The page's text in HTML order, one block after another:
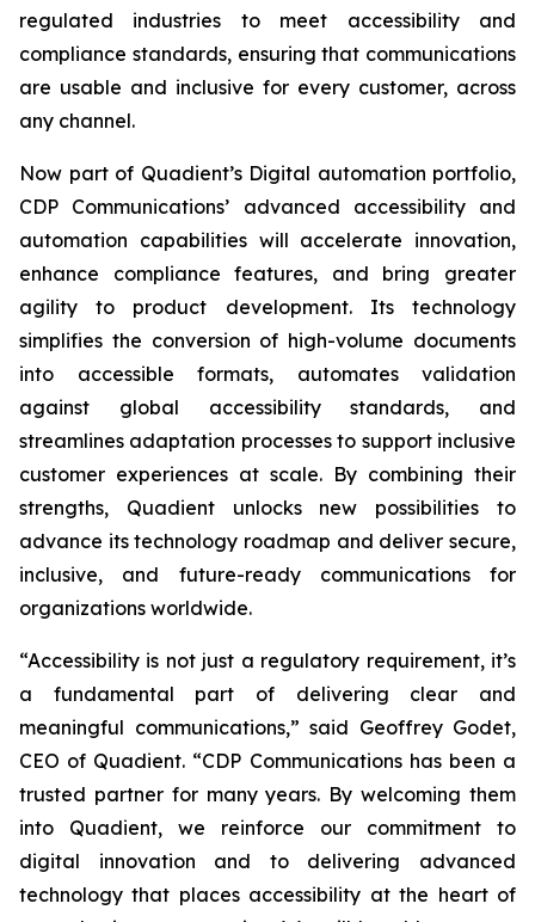
regulated industries to meet accessibility and
compliance standards, ensuring that communications
are usable and inclusive for every customer, across
any channel.
Now part of Quadient’s Digital automation portfolio,
CDP Communications’ advanced accessibility and
automation capabilities will accelerate innovation,
enhance compliance features, and bring greater
agility to product development. Its technology
simplifies the conversion of high-volume documents
into accessible formats, automates validation
against global accessibility standards, and
streamlines adaptation processes to support inclusive
customer experiences at scale. By combining their
strengths, Quadient unlocks new possibilities to
advance its technology roadmap and deliver secure,
inclusive, and future-ready communications for
organizations worldwide.
“Accessibility is not just a regulatory requirement, it’s
a fundamental part of delivering clear and
meaningful communications,” said Geoffrey Godet,
CEO of Quadient. “CDP Communications has been a
trusted partner for many years. By welcoming them
into Quadient, we reinforce our commitment to
digital innovation and to delivering advanced
technology that places accessibility at the heart of